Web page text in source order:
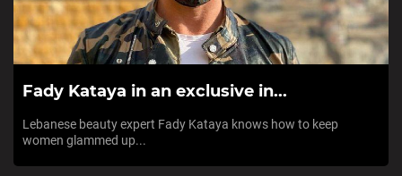
Fady Kataya in an exclusive in...
Lebanese beauty expert Fady Kataya knows how to keep
women glammed up...